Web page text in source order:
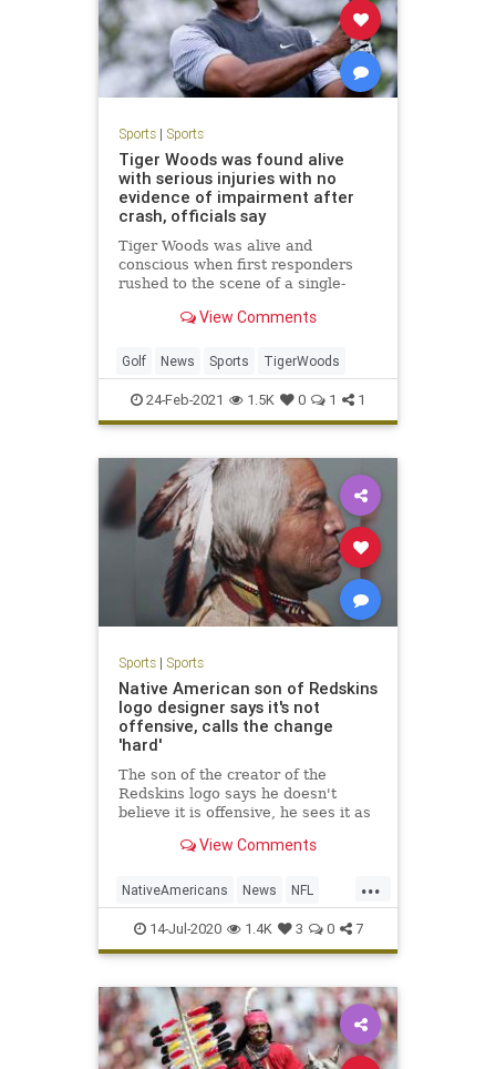
Sports| Sports
Tiger Woods was found alive
with serious injuries with no
evidence of impairment after
crash, officials say
Tiger Woods was alive and
conscious when first responders
rushed to the scene of a single-
morning, Los Angeles County
View Comments
Golf News Sports TigerWoods
24-Feb-2021 1.5K 0 1 1
Sports| Sports
Native American son of Redskins
logo designer says it's not
offensive, calls the change
'hard'
The son of the creator of the
Redskins logo says he doesn't
believe it is offensive, he sees it as
View Comments
...
NativeAmericans News NFL
Sports WashingtonRedskins
14-Jul-2020 1.4K 3 0 7